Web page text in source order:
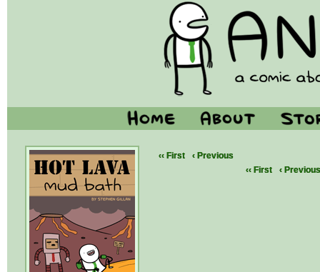
‹‹ First
‹ Previous
‹‹ First
‹ Previous